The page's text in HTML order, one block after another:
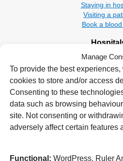
Manage
To provide the best
cookies to store and/or access
Consenting to these
data such as browsing
site. Not consenting or
adversely affect certain features
Functional: WordPress, Ruler
Staying in
Visiting a
Book a
New Cross
Tel: 01902
Cannock Chase